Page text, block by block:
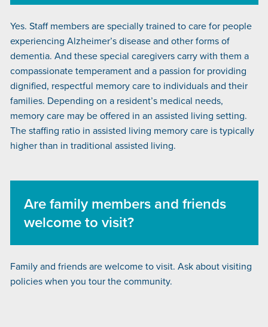
Yes. Staff members are specially trained to care for people
experiencing Alzheimer’s disease and other forms of
dementia. And these special caregivers carry with them a
compassionate temperament and a passion for providing
dignified, respectful memory care to individuals and their
families. Depending on a resident’s medical needs,
memory care may be offered in an assisted living setting.
The staffing ratio in assisted living memory care is typically
higher than in traditional assisted living.
Are family members and friends
welcome to visit?
Family and friends are welcome to visit. Ask about visiting
policies when you tour the community.